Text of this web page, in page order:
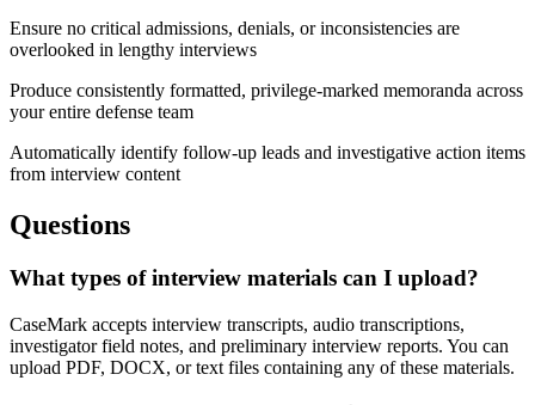
Ensure no critical admissions, denials, or inconsistencies are
overlooked in lengthy interviews
Produce consistently formatted, privilege-marked memoranda across
your entire defense team
Automatically identify follow-up leads and investigative action items
from interview content
Questions
What types of interview materials can I upload?
CaseMark accepts interview transcripts, audio transcriptions,
investigator field notes, and preliminary interview reports. You can
upload PDF, DOCX, or text files containing any of these materials.